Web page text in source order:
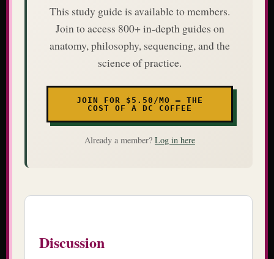
This study guide is available to members.
Join to access 800+ in-depth guides on
anatomy, philosophy, sequencing, and the
science of practice.
JOIN FOR $5.50/MO — THE
COST OF A DC COFFEE
Already a member? Log in here
Discussion